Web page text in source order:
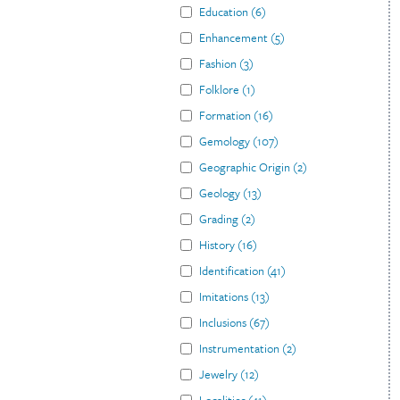
Education (6)
Enhancement (5)
Fashion (3)
Folklore (1)
Formation (16)
Gemology (107)
Geographic Origin (2)
Geology (13)
Grading (2)
History (16)
Identification (41)
Imitations (13)
Inclusions (67)
Instrumentation (2)
Jewelry (12)